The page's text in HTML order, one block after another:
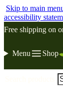
Skip to main
accessibility
Free shipping on
Menu Shop